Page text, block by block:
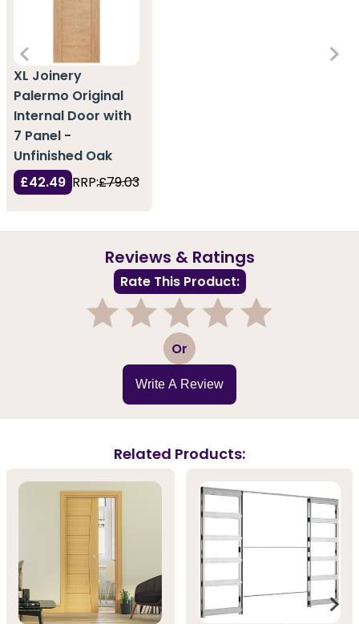
XL Joinery
Palermo Original
Internal Door with
7 Panel -
Unfinished Oak
£42.49 RRP:£79.03
Reviews & Ratings
Rate This Product:
3 Or
Write A Review
Related Products: